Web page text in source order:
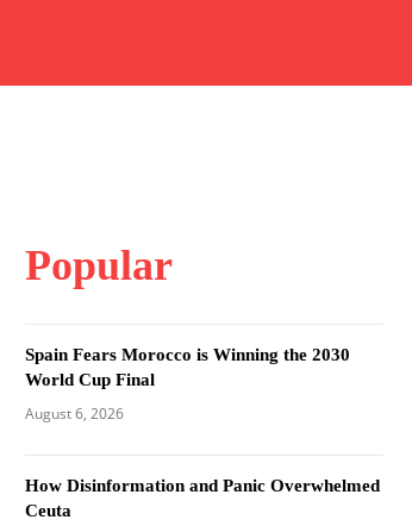
Popular
Spain Fears Morocco is Winning the 2030
World Cup Final
August 6, 2026
How Disinformation and Panic Overwhelmed
Ceuta